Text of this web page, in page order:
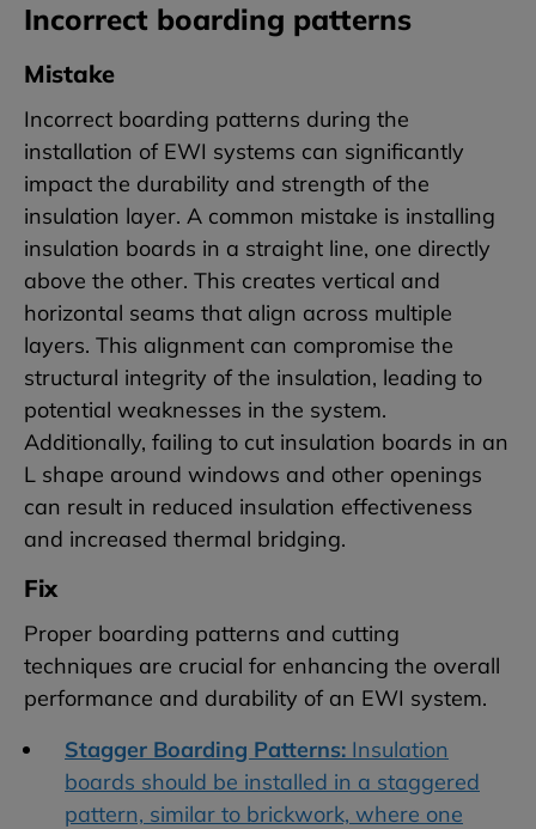
Incorrect boarding patterns
Mistake
Incorrect boarding patterns during the
installation of EWI systems can significantly
impact the durability and strength of the
insulation layer. A common mistake is installing
insulation boards in a straight line, one directly
above the other. This creates vertical and
horizontal seams that align across multiple
layers. This alignment can compromise the
structural integrity of the insulation, leading to
potential weaknesses in the system.
Additionally, failing to cut insulation boards in an
L shape around windows and other openings
can result in reduced insulation effectiveness
and increased thermal bridging.
Fix
Proper boarding patterns and cutting
techniques are crucial for enhancing the overall
performance and durability of an EWI system.
Stagger Boarding Patterns: Insulation
boards should be installed in a staggered
pattern, similar to brickwork, where one